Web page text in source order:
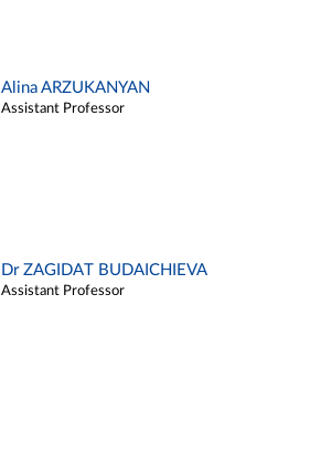
Alina ARZUKANYAN
Assistant Professor
Dr ZAGIDAT BUDAICHIEVA
Assistant Professor